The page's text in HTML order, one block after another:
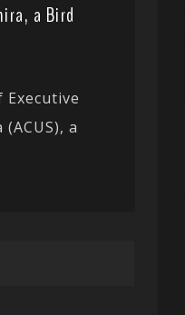
a Bird
Executive
a